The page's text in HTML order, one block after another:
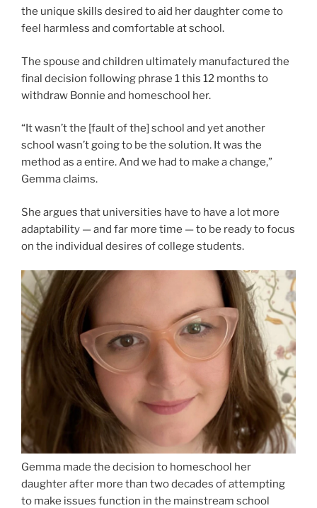
the unique skills desired to aid her daughter come to
feel harmless and comfortable at school.
The spouse and children ultimately manufactured the
final decision following phrase 1 this 12 months to
withdraw Bonnie and homeschool her.
“It wasn’t the [fault of the] school and yet another
school wasn’t going to be the solution. It was the
method as a entire. And we had to make a change,”
Gemma claims.
She argues that universities have to have a lot more
adaptability — and far more time — to be ready to focus
on the individual desires of college students.
Gemma made the decision to homeschool her
daughter after more than two decades of attempting
to make issues function in the mainstream school